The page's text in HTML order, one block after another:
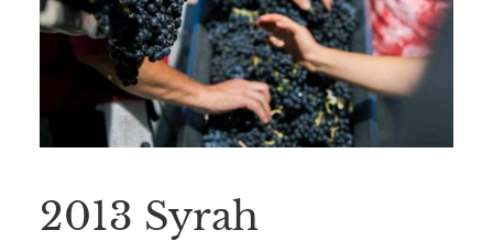
2013 Syrah